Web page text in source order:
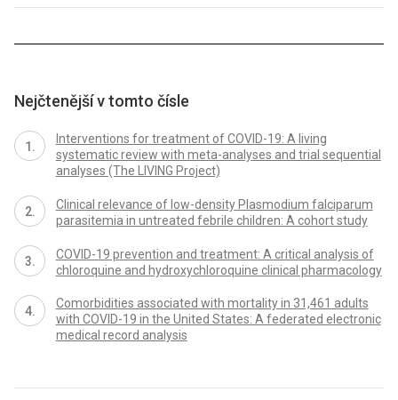
Nejčtenější v tomto čísle
Interventions for treatment of COVID-19: A living
systematic review with meta-analyses and trial sequential
analyses (The LIVING Project)
Clinical relevance of low-density Plasmodium falciparum
parasitemia in untreated febrile children: A cohort study
COVID-19 prevention and treatment: A critical analysis of
chloroquine and hydroxychloroquine clinical pharmacology
Comorbidities associated with mortality in 31,461 adults
with COVID-19 in the United States: A federated electronic
medical record analysis